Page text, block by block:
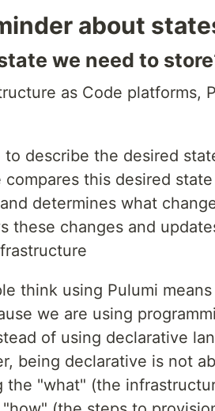
about
we need to
as Code platforms,
describe the desired
compares this desired
determines what
these changes and
think using Pulumi
we are using
of using declarative
being declarative is not
the "what" (the